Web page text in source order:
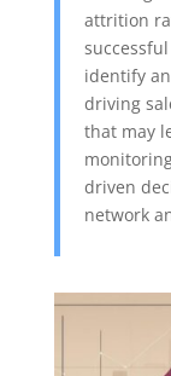
attrition
identify
driving
that may
driven
network